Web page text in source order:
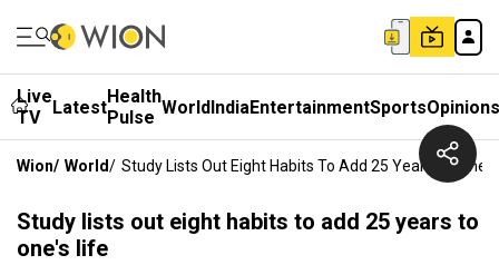
Live
TV
LatestHealth
Pulse WorldIndiaEntertainmentSportsOpinions
Wion/ World/ Study Lists Out Eight Habits To Add 25 Years To
Study lists out eight habits to add 25 years to
one's life